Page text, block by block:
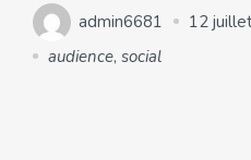
admin6681
12
audience, social